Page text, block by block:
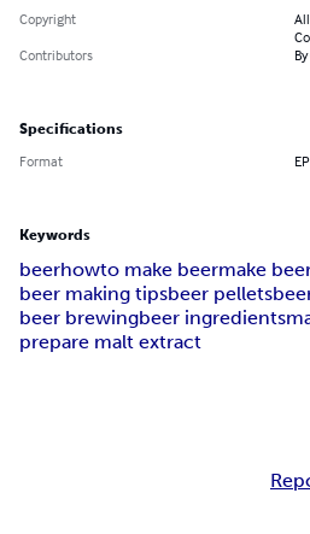
Copyright
Contributors
Specifications
Format
Keywords
beerhowto make beermake
beer making tipsbeer pellets
beer brewingbeer ingredients
prepare malt extract